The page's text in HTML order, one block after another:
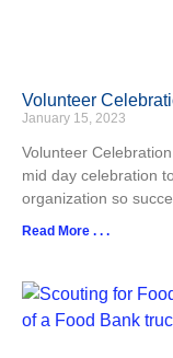
Volunteer
January 15, 2023
Volunteer
mid day celebration
organization so
Read More . . .